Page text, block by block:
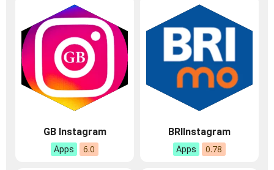
GB Instagram
Apps 6.0
BRIInstagram
Apps 0.78